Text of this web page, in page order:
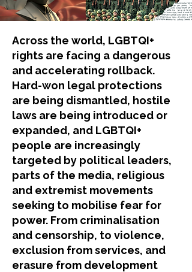
​Across the world, LGBTQI+
rights are facing a dangerous
and accelerating rollback.
Hard-won legal protections
are being dismantled, hostile
laws are being introduced or
expanded, and LGBTQI+
people are increasingly
targeted by political leaders,
parts of the media, religious
and extremist movements
seeking to mobilise fear for
power. From criminalisation
and censorship, to violence,
exclusion from services, and
erasure from development